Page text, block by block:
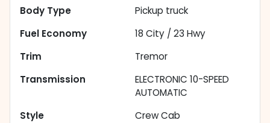
Body Type
Pickup truck
Fuel Economy
18 City / 23 Hwy
Trim
Tremor
Transmission
ELECTRONIC 10-SPEED
AUTOMATIC
Style
Crew Cab